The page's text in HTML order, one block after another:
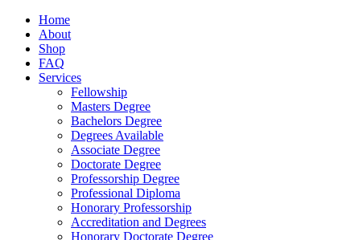
Home
About
Shop
FAQ
Services
Fellowship
Masters Degree
Bachelors Degree
Degrees Available
Associate Degree
Doctorate Degree
Professorship Degree
Professional Diploma
Honorary Professorship
Accreditation and Degrees
Honorary Doctorate Degree